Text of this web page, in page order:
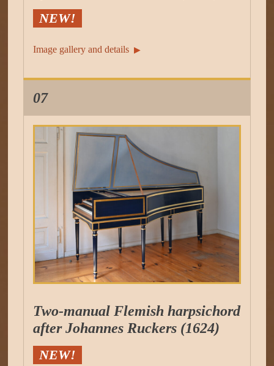
NEW!
Image gallery and details ▶︎
07
Two-manual Flemish harpsichord
after Johannes Ruckers (1624)
NEW!